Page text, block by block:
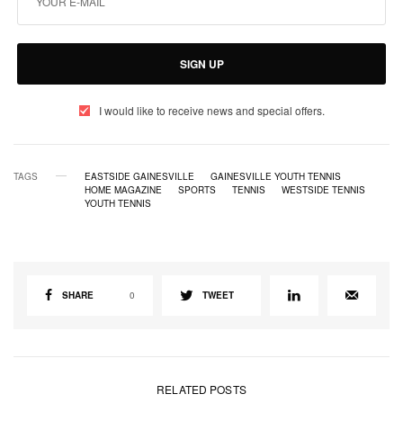
SIGN UP
I would like to receive news and special offers.
TAGS EASTSIDE GAINESVILLE
GAINESVILLE YOUTH TENNIS
HOME MAGAZINE
SPORTS TENNIS
WESTSIDE TENNIS
YOUTH TENNIS
SHARE 0 TWEET
RELATED POSTS